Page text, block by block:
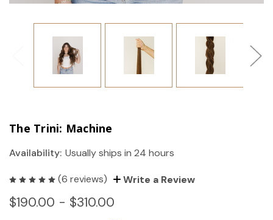
The Trini: Machine
Availability: Usually ships in 24 hours
(6 reviews) Write a Review
$190.00 - $310.00